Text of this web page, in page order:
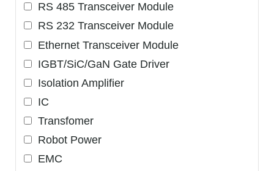
RS 485 Transceiver Module
RS 232 Transceiver Module
Ethernet Transceiver Module
IGBT/SiC/GaN Gate Driver
Isolation Amplifier
IC
Transfomer
Robot Power
EMC